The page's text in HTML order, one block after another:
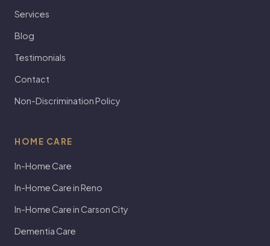
Services
Blog
Testimonials
Contact
Non-Discrimination Policy
HOME CARE
In-Home Care
In-Home Care in Reno
In-Home Care in Carson City
Dementia Care